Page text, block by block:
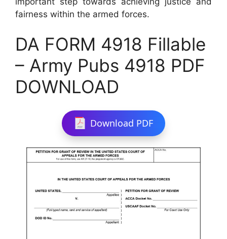
fairness within the armed forces.
DA FORM 4918 Fillable
– Army Pubs 4918 PDF
DOWNLOAD
Download PDF